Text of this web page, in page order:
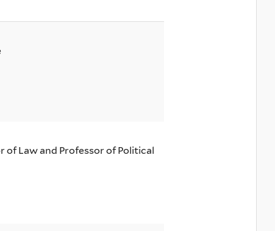
of Law and Professor of Political